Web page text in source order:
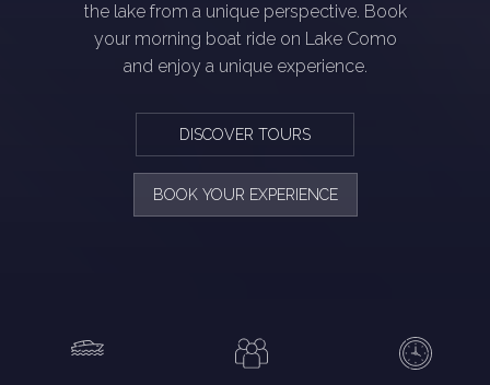
the lake from a unique perspective. Book
your morning boat ride on Lake Como
and enjoy a unique experience.
DISCOVER TOURS
BOOK YOUR EXPERIENCE